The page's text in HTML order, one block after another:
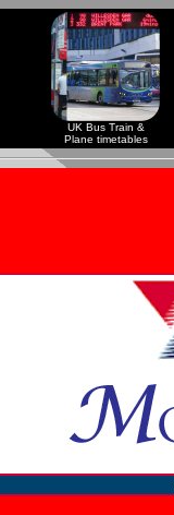
UK Bus Train &
Plane timetables